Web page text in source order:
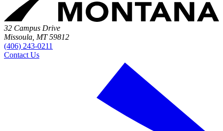
32 Campus Drive
Missoula, MT 59812
(406) 243-0211
Contact Us